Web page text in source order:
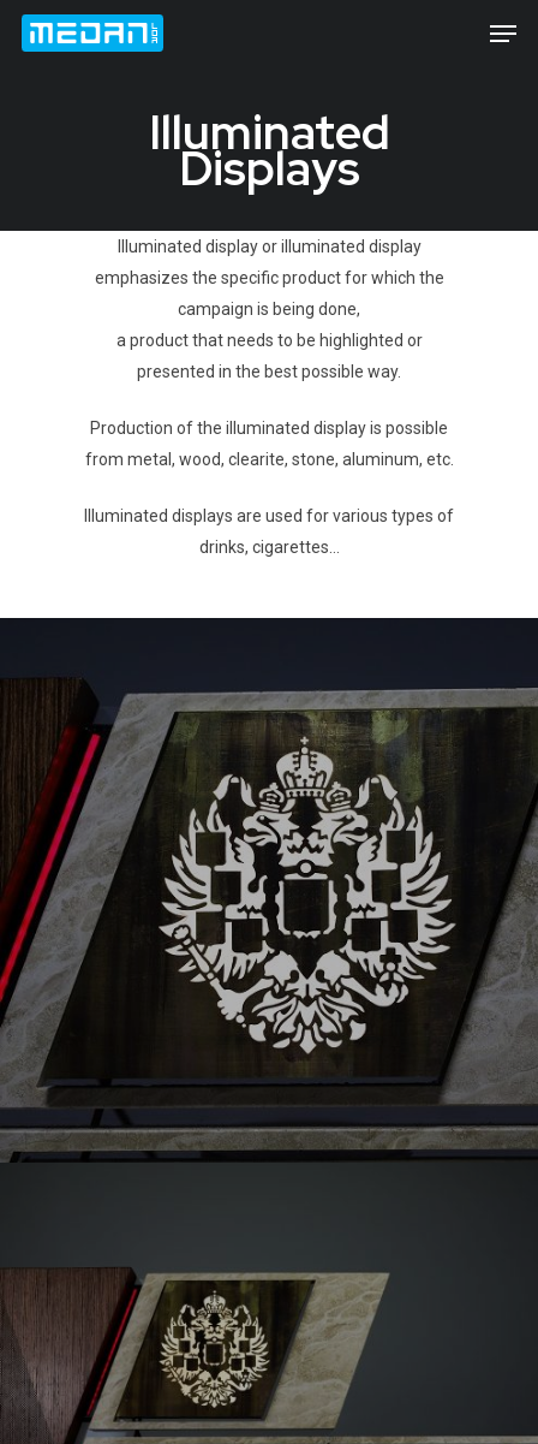
Hit enter to search or ESC to close
Illuminated
Displays
Illuminated display or illuminated display
emphasizes the specific product for which the
campaign is being done,
a product that needs to be highlighted or
presented in the best possible way.
Production of the illuminated display is possible
from metal, wood, clearite, stone, aluminum, etc.
Illuminated displays are used for various types of
drinks, cigarettes…